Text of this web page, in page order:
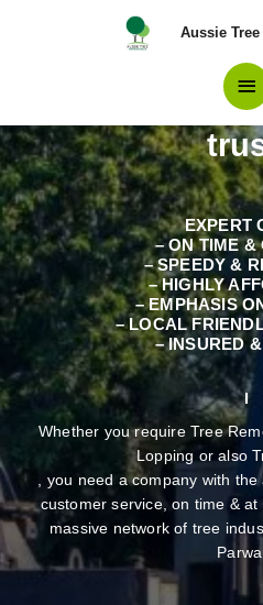
Aussie
Removal
EXPERT
– ON TIME &
– SPEEDY &
– HIGHLY
– EMPHASIS
– LOCAL
– INSURED
Whether you require Tree
Lopping or also
, you need a company with
customer service, on time &
massive network of tree